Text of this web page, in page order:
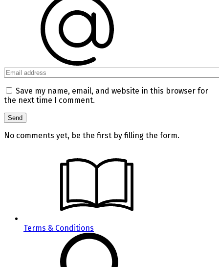
Save my name, email, and website in this browser for
the next time I comment.
No comments yet, be the first by filling the form.
Terms & Conditions